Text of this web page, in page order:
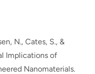
N., Cates, S., &
Implications of
Nanomaterials.